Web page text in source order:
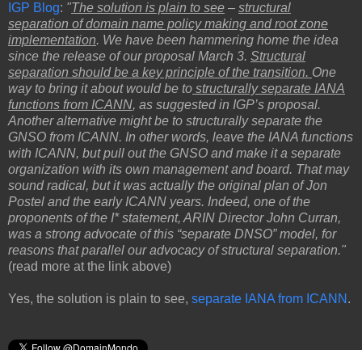
IGP Blog: "The solution is plain to see – structural
separation of domain name policy making and root zone
implementation. We have been hammering home the idea
since the release of our proposal March 3. Structural
separation should be a key principle of the transition. One
way to bring it about would be to structurally separate IANA
functions from ICANN, as suggested in IGP’s proposal.
Another alternative might be to structurally separate the
GNSO from ICANN. In other words, leave the IANA functions
with ICANN, but pull out the GNSO and make it a separate
organization with its own management and board. That may
sound radical, but it was actually the original plan of Jon
Postel and the early ICANN years. Indeed, one of the
proponents of the I* statement, ARIN Director John Curran,
was a strong advocate of this “separate DNSO” model, for
reasons that parallel our advocacy of structural separation."
(read more at the link above)
Yes, the solution is plain to see, separate IANA from ICANN .